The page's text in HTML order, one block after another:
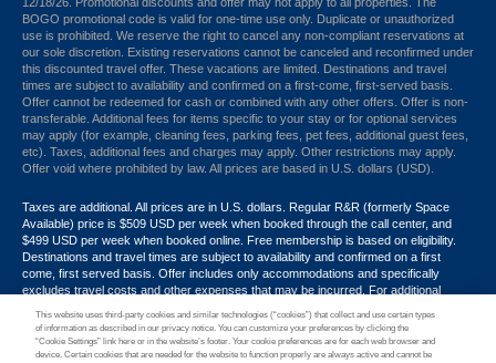
BOGO promotional code is valid for one-time use only. Duplicate or unauthorized
use is prohibited. We reserve the right to cancel any non-compliant reservations at
our sole discretion. Existing reservations cannot be canceled and reconfirmed under
this discounted travel offer. These vacations are limited. Destinations and travel
times are subject to availability and confirmed on a first-come, first-served basis.
Offer cannot be redeemed for cash or combined with any other offers. Offer is non-
transferable. Additional fees for items specific to your stay or for optional services
may apply (for example, cleaning fees, parking fees, pet fees, additional guest fees,
etc). Taxes, additional fees and charges may apply. Other restrictions may apply.
Offer void where prohibited by law. All prices are based in U.S. dollars (USD).
Taxes are additional. All prices are in U.S. dollars. Regular R&R (formerly Space
Available) price is $509 USD per week when booked through the call center, and
$499 USD per week when booked online. Free membership is based on eligibility.
Destinations and travel times are subject to availability and confirmed on a first
come, first served basis. Offer includes only accommodations and specifically
excludes travel costs and other expenses that may be incurred. For additional
1-866-533-1246. Promotional discounts may not apply to all properties. Offer may
not be combined with any other promotion, discount or coupon. Other restrictions
may apply. Offer void where prohibited by law.
This website uses third-party cookies and similar technologies (“cookies”) that collect and use certain types
of information as described in our privacy notice. You can customize your preferences by clicking the
“Cookie Settings” link here or in the website’s footer. Your cookie preferences are for each web browser and
device. Certain cookies that are needed for the website to function properly are always active and cannot be